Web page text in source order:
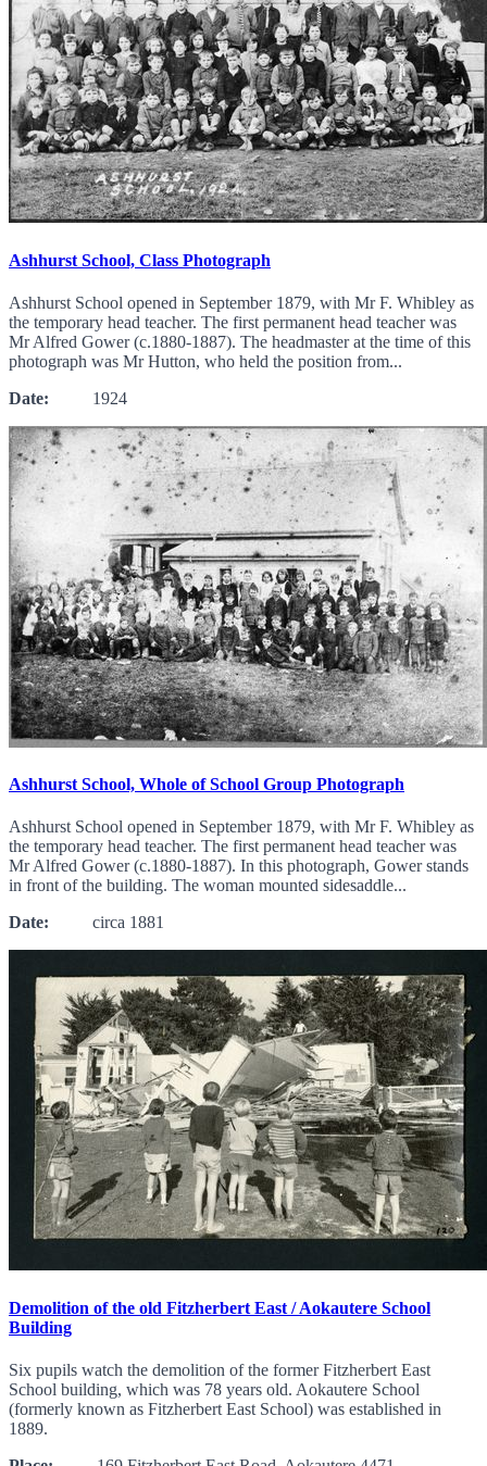
Ashhurst School, Class Photograph
Ashhurst School opened in September 1879, with Mr F. Whibley as
the temporary head teacher. The first permanent head teacher was
Mr Alfred Gower (c.1880-1887). The headmaster at the time of this
photograph was Mr Hutton, who held the position from...
Date: 1924
Ashhurst School, Whole of School Group Photograph
Ashhurst School opened in September 1879, with Mr F. Whibley as
the temporary head teacher. The first permanent head teacher was
Mr Alfred Gower (c.1880-1887). In this photograph, Gower stands
in front of the building. The woman mounted sidesaddle...
Date: circa 1881
Demolition of the old Fitzherbert East / Aokautere School
Building
Six pupils watch the demolition of the former Fitzherbert East
School building, which was 78 years old. Aokautere School
(formerly known as Fitzherbert East School) was established in
1889.